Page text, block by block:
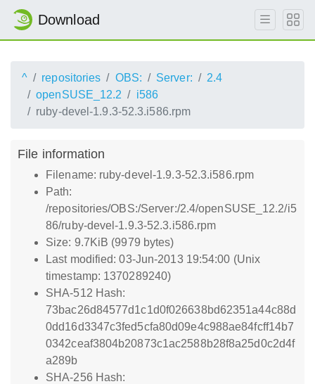
Download
^ repositories OBS: Server:
2.4
openSUSE_12.2
i586
ruby-devel-1.9.3-52.3.i586.rpm
File information
Filename: ruby-devel-1.9.3-52.3.i586.rpm
Path:
/repositories/OBS:/Server:/2.4/openSUSE_12.2/i5
86/ruby-devel-1.9.3-52.3.i586.rpm
Size: 9.7KiB (9979 bytes)
Last modified: 03-Jun-2013 19:54:00 (Unix
timestamp: 1370289240)
SHA-512 Hash:
73bac26d84577d1c1d0f026638bd62351a44c88d
0dd16d3347c3fed5cfa80d09e4c988ae84fcff14b7
0342ceaf3804b20873c1ac2588b28f8a25d0c2d4f
a289b
SHA-256 Hash: